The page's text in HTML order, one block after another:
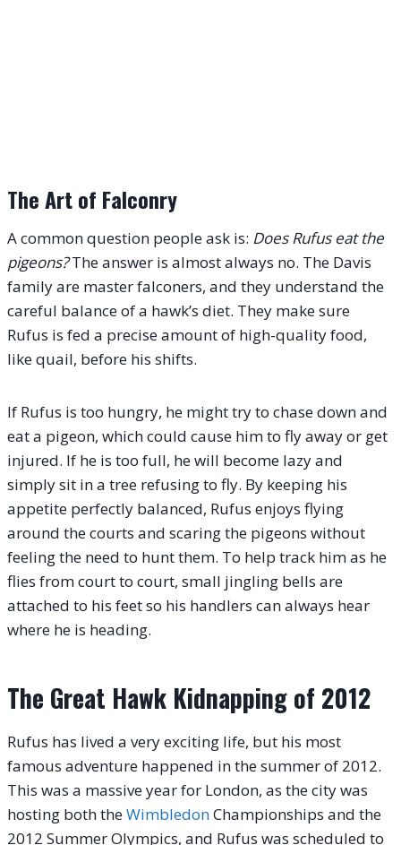
The Art of Falconry
A common question people ask is: Does Rufus eat the
pigeons?The answer is almost always no. The Davis
family are master falconers, and they understand the
careful balance of a hawk’s diet. They make sure
Rufus is fed a precise amount of high-quality food,
like quail, before his shifts.
If Rufus is too hungry, he might try to chase down and
eat a pigeon, which could cause him to fly away or get
injured. If he is too full, he will become lazy and
simply sit in a tree refusing to fly. By keeping his
appetite perfectly balanced, Rufus enjoys flying
around the courts and scaring the pigeons without
feeling the need to hunt them. To help track him as he
flies from court to court, small jingling bells are
attached to his feet so his handlers can always hear
where he is heading.
The Great Hawk Kidnapping of 2012
Rufus has lived a very exciting life, but his most
famous adventure happened in the summer of 2012.
This was a massive year for London, as the city was
hosting both theWimbledonChampionships and the
2012 Summer Olympics, and Rufus was scheduled to